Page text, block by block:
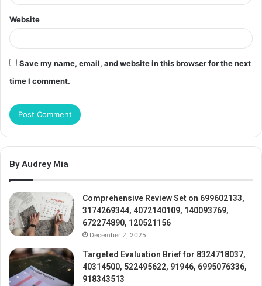
Website
Save my name, email, and website in this browser for the next
time I comment.
By Audrey Mia
Comprehensive Review Set on 699602133,
3174269344, 4072140109, 140093769,
672274890, 120521156
December 2, 2025
Targeted Evaluation Brief for 8324718037,
40314500, 522495622, 91946, 6995076336,
918343513